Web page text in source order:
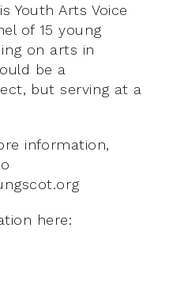
Youth Arts Voice
of 15 young
on arts in
be a
but serving at a
information,
here: